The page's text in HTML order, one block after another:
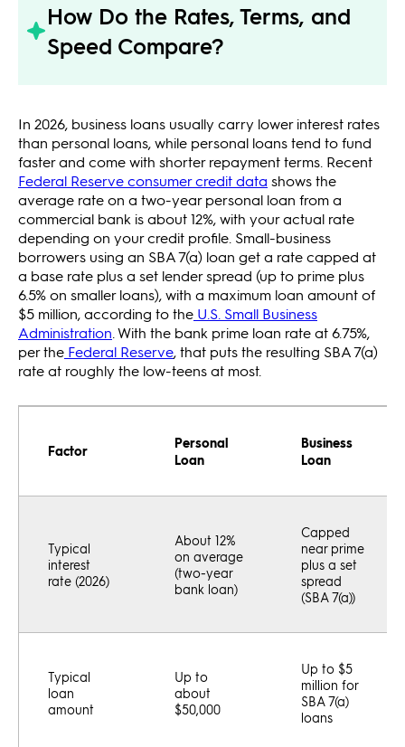
How Do the Rates, Terms, and
Speed Compare?
In 2026, business loans usually carry lower interest rates
than personal loans, while personal loans tend to fund
faster and come with shorter repayment terms. Recent
Federal Reserve consumer credit data shows the
average rate on a two-year personal loan from a
commercial bank is about 12%, with your actual rate
depending on your credit profile. Small-business
borrowers using an SBA 7(a) loan get a rate capped at
a base rate plus a set lender spread (up to prime plus
6.5% on smaller loans), with a maximum loan amount of
$5 million, according to the U.S. Small Business
Administration. With the bank prime loan rate at 6.75%,
per the Federal Reserve, that puts the resulting SBA 7(a)
rate at roughly the low-teens at most.
Factor
Personal
Loan
Business
Loan
Typical
interest
rate (2026)
About 12%
on average
(two-year
bank loan)
Capped
near prime
plus a set
spread
(SBA 7(a))
Typical
loan
amount
Up to
about
$50,000
Up to $5
million for
SBA 7(a)
loans